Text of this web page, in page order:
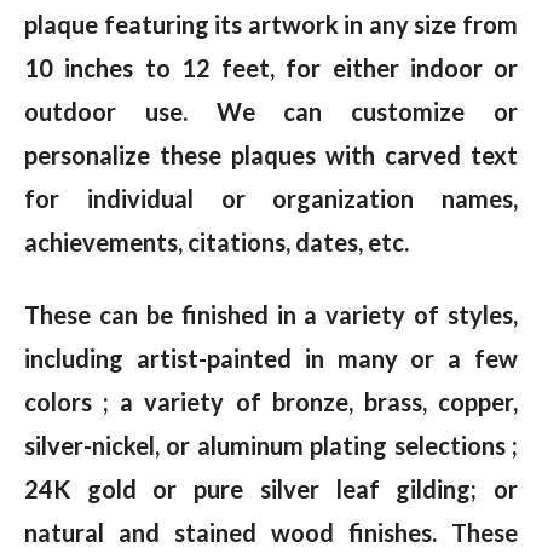
plaque featuring its artwork in any size from
10 inches to 12 feet, for either indoor or
outdoor use. We can customize or
personalize these plaques with carved text
for individual or organization names,
achievements, citations, dates, etc.
These can be finished in a variety of styles,
including artist-painted in many or a few
colors ; a variety of bronze, brass, copper,
silver-nickel, or aluminum plating selections ;
24K gold or pure silver leaf gilding; or
natural and stained wood finishes. These